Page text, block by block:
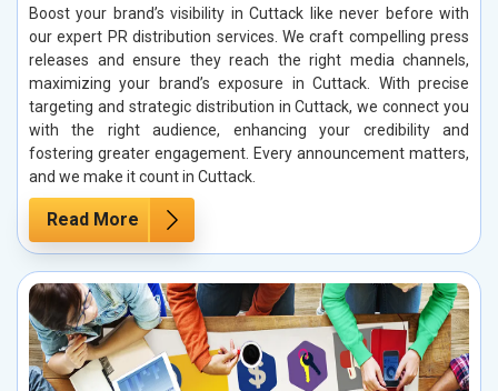
Boost your brand’s visibility in Cuttack like never before with
our expert PR distribution services. We craft compelling press
releases and ensure they reach the right media channels,
maximizing your brand’s exposure in Cuttack. With precise
targeting and strategic distribution in Cuttack, we connect you
with the right audience, enhancing your credibility and
fostering greater engagement. Every announcement matters,
and we make it count in Cuttack.
Read More